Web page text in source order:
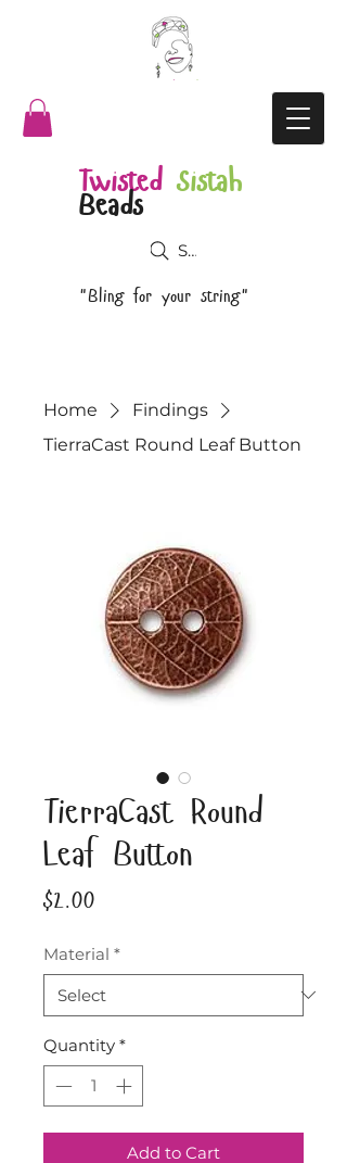
Twisted Sistah
Beads
"Bling for your string"
Search
Home
Findings
TierraCast Round Leaf Button
TierraCast Round
Leaf Button
$2.00Price
Material *
Quantity *
Add to Cart